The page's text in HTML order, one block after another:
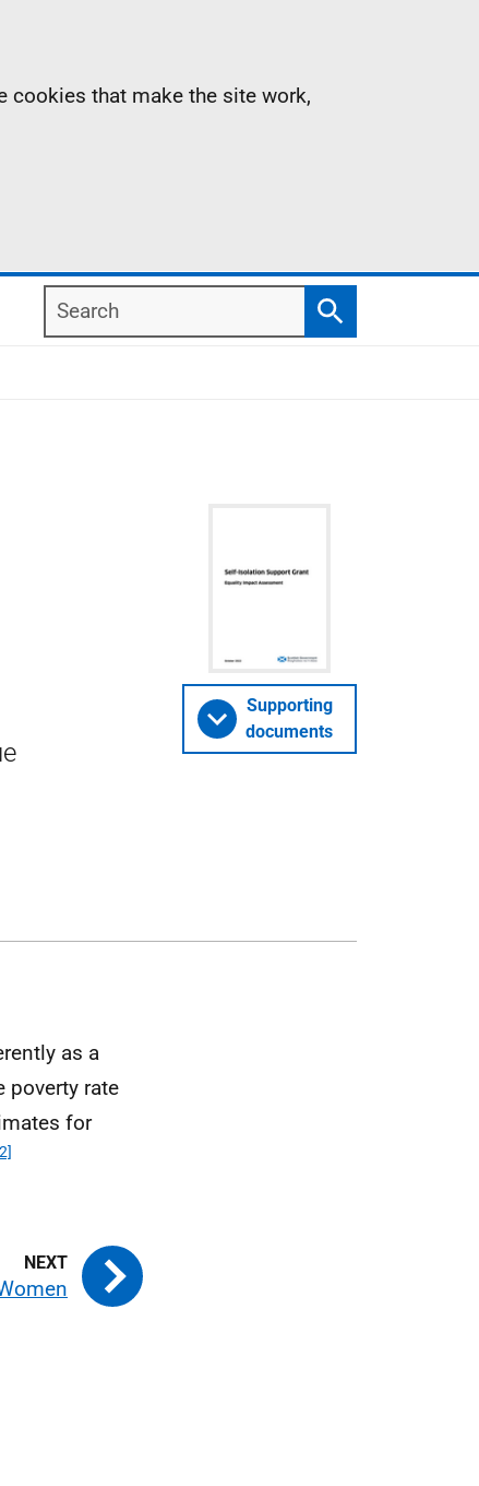
cookies that make the site work,
Search
Search
Supporting
documents
as a
poverty rate
for